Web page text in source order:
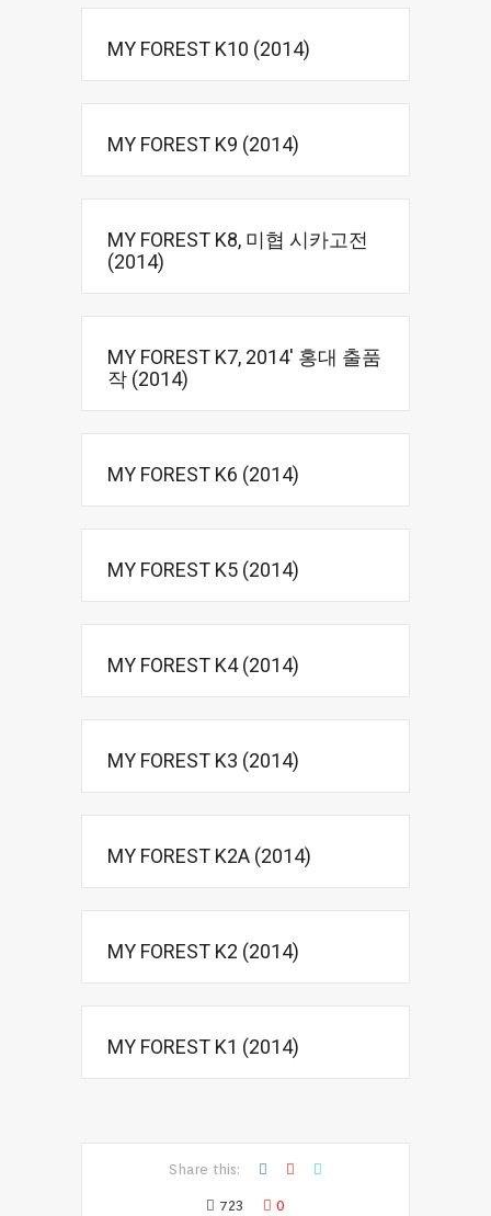
MY FOREST K10 (2014)
MY FOREST K9 (2014)
MY FOREST K8, 미협 시카고전
(2014)
MY FOREST K7, 2014′ 홍대 출품
작 (2014)
MY FOREST K6 (2014)
MY FOREST K5 (2014)
MY FOREST K4 (2014)
MY FOREST K3 (2014)
MY FOREST K2A (2014)
MY FOREST K2 (2014)
MY FOREST K1 (2014)
Share this:
723 0